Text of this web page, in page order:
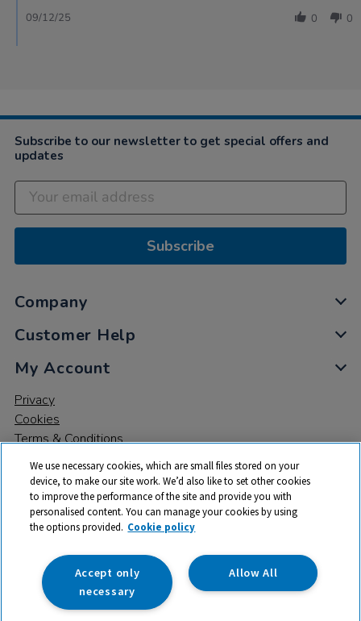
0 0
09/12/25
Subscribe to our newsletter to get special offers and
updates
Subscribe
Company
Customer Help
My Account
Privacy
Cookies
Terms & Conditions
© 2026 All rights reserved. TTS ​is a trading name and registered
trade mark of RM Educational Resources Ltd. Registered Office:
142B Park Drive, Milton Park, Milton, Abingdon, Oxon, OX14 4SE.
Registered Number: 03100039
We use necessary cookies, which are small files stored on your
device, to make our site work. We’d also like to set other cookies
to improve the performance of the site and provide you with
personalised content. You can manage your cookies by using
the options provided. Cookie policy
Allow All
Accept only
necessary